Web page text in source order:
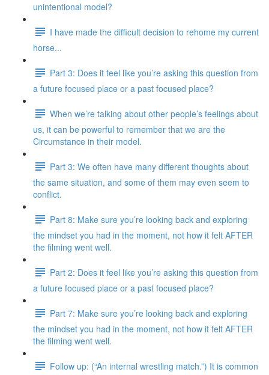
unintentional model?
I have made the difficult decision to rehome my current
horse...
Part 3: Does it feel like you’re asking this question from
a future focused place or a past focused place?
When we’re talking about other people’s feelings about
us, it can be powerful to remember that we are the
Circumstance in their model.
Part 3: We often have many different thoughts about
the same situation, and some of them may even seem to
conflict.
Part 8: Make sure you’re looking back and exploring
the mindset you had in the moment, not how it felt AFTER
the filming went well.
Part 2: Does it feel like you’re asking this question from
a future focused place or a past focused place?
Part 7: Make sure you’re looking back and exploring
the mindset you had in the moment, not how it felt AFTER
the filming went well.
Follow up: (“An internal wrestling match.”) It is common